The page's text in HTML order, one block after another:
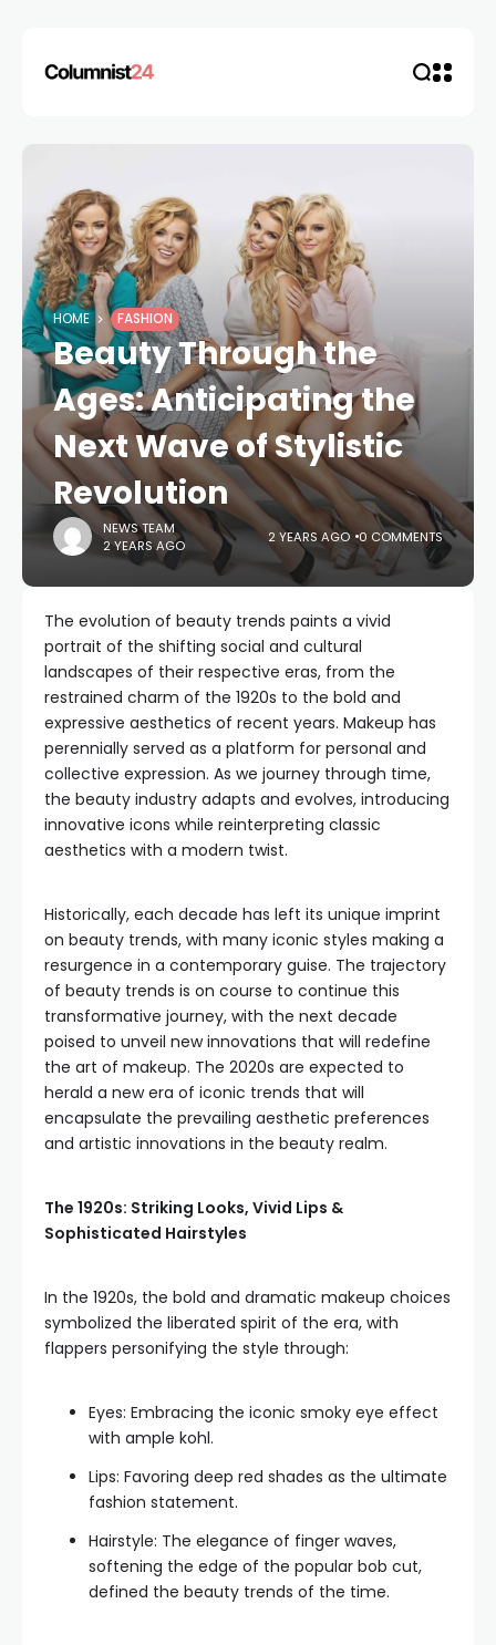
HOME FASHION
Beauty Through the
Ages: Anticipating the
Next Wave of Stylistic
Revolution
NEWS TEAM
2 YEARS AGO
2 YEARS AGO 0 COMMENTS
The evolution of beauty trends paints a vivid
portrait of the shifting social and cultural
landscapes of their respective eras, from the
restrained charm of the 1920s to the bold and
expressive aesthetics of recent years. Makeup has
perennially served as a platform for personal and
collective expression. As we journey through time,
the beauty industry adapts and evolves, introducing
innovative icons while reinterpreting classic
aesthetics with a modern twist.
Historically, each decade has left its unique imprint
on beauty trends, with many iconic styles making a
resurgence in a contemporary guise. The trajectory
of beauty trends is on course to continue this
transformative journey, with the next decade
poised to unveil new innovations that will redefine
the art of makeup. The 2020s are expected to
herald a new era of iconic trends that will
encapsulate the prevailing aesthetic preferences
and artistic innovations in the beauty realm.
The 1920s: Striking Looks, Vivid Lips &
Sophisticated Hairstyles
In the 1920s, the bold and dramatic makeup choices
symbolized the liberated spirit of the era, with
flappers personifying the style through:
Eyes: Embracing the iconic smoky eye effect
with ample kohl.
Lips: Favoring deep red shades as the ultimate
fashion statement.
Hairstyle: The elegance of finger waves,
softening the edge of the popular bob cut,
defined the beauty trends of the time.